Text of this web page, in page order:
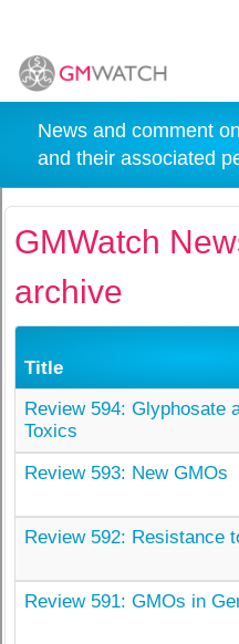
News and comment
and their associated
GMWatch
archive
Title
Review 594: Glyphosate
Toxics
Review 593: New GMOs
Review 592: Resistance
Review 591: GMOs in